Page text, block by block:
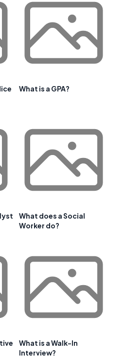
What is a GPA?
What does a Social
Worker do?
What is a Walk-In
Interview?